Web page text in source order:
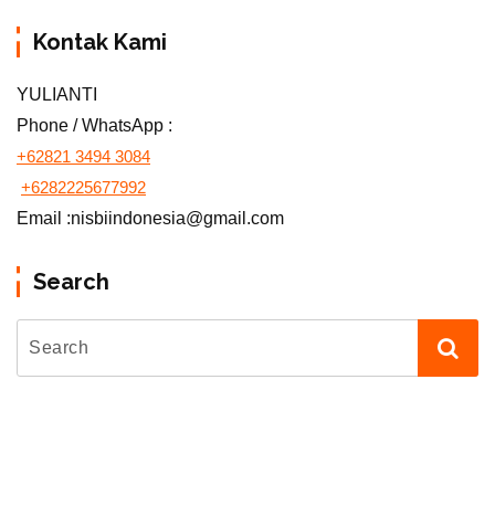
Kontak Kami
YULIANTI
Phone / WhatsApp :
+62821 3494 3084
+6282225677992
Email :nisbiindonesia@gmail.com
Search